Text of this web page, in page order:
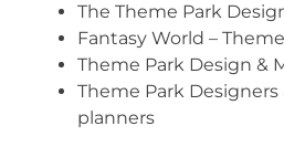
The Theme Park
Fantasy World –
Theme Park Design &
Theme Park
planners